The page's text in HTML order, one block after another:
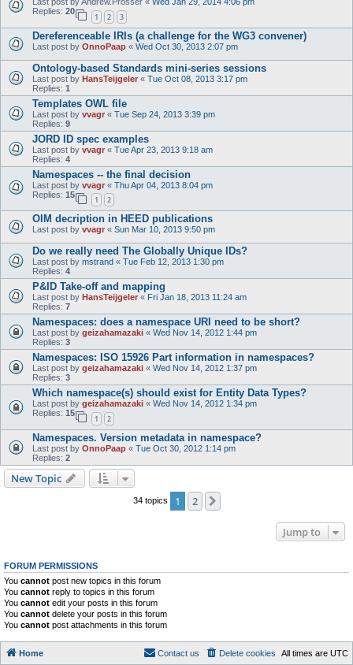
Replies: 20
1 2 3
Dereferenceable IRIs (a challenge for the WG3 convener)
Last post by OnnoPaap « Wed Oct 30, 2013 2:07 pm
Ontology-based Standards mini-series sessions
Last post by HansTeijgeler « Tue Oct 08, 2013 3:17 pm
Replies: 1
Templates OWL file
Last post by vvagr « Tue Sep 24, 2013 3:39 pm
Replies: 9
JORD ID spec examples
Last post by vvagr « Tue Apr 23, 2013 9:18 am
Replies: 4
Namespaces -- the final decision
Last post by vvagr « Thu Apr 04, 2013 8:04 pm
Replies: 15
1 2
OIM decription in HEED publications
Last post by vvagr « Sun Mar 10, 2013 9:50 pm
Do we really need The Globally Unique IDs?
Last post by mstrand « Tue Feb 12, 2013 1:30 pm
Replies: 4
P&ID Take-off and mapping
Last post by HansTeijgeler « Fri Jan 18, 2013 11:24 am
Replies: 7
Namespaces: does a namespace URI need to be short?
Last post by geizahamazaki « Wed Nov 14, 2012 1:44 pm
Replies: 3
Namespaces: ISO 15926 Part information in namespaces?
Last post by geizahamazaki « Wed Nov 14, 2012 1:37 pm
Replies: 3
Which namespace(s) should exist for Entity Data Types?
Last post by geizahamazaki « Wed Nov 14, 2012 1:34 pm
Replies: 15
1 2
Namespaces. Version metadata in namespace?
Last post by OnnoPaap « Tue Oct 30, 2012 1:14 pm
Replies: 2
New Topic
34 topics 1 2
Jump to
FORUM PERMISSIONS
You cannot post new topics in this forum
You cannot reply to topics in this forum
You cannot edit your posts in this forum
You cannot delete your posts in this forum
You cannot post attachments in this forum
Home All times are UTC
Delete cookies
Contact us